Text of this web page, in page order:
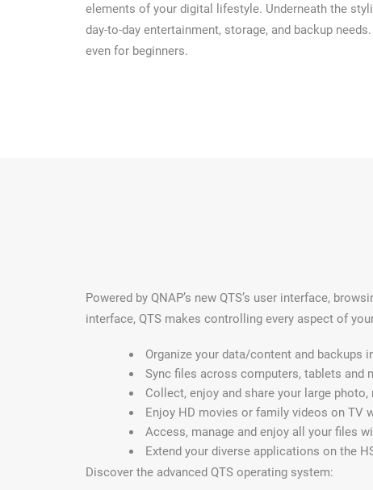
elements of your digital lifestyle. Underneath the
day-to-day entertainment, storage, and backup
even for beginners.
Powered by QNAP’s new QTS’s user interface,
interface, QTS makes controlling every aspect of
Organize your data/content and backups
Sync files across computers, tablets and
Collect, enjoy and share your large
Enjoy HD movies or family videos on TV
Access, manage and enjoy all your files
Extend your diverse applications on the
Discover the advanced QTS operating system: